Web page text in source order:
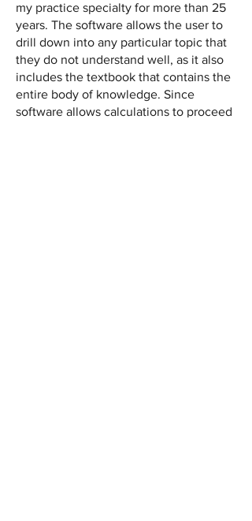
my practice specialty for more than 25
years. The software allows the user to
drill down into any particular topic that
they do not understand well, as it also
includes the textbook that contains the
entire body of knowledge. Since
software allows calculations to proceed